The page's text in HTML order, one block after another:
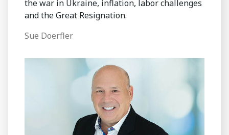
the war in Ukraine, inflation, labor challenges
and the Great Resignation.
Sue Doerfler